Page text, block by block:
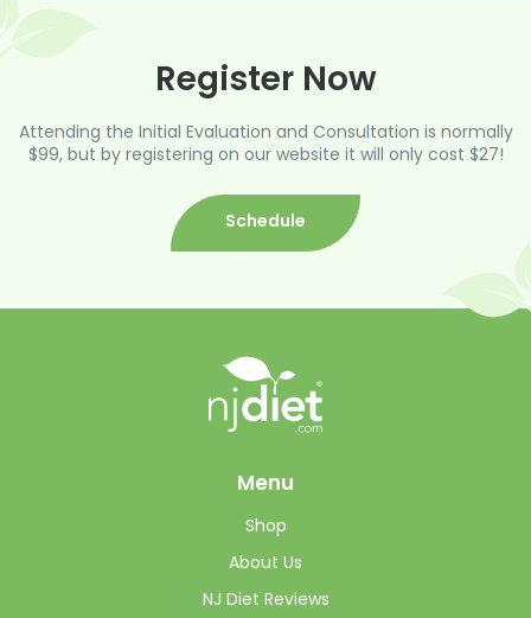
Register Now
Attending the Initial Evaluation and Consultation is normally
$99, but by registering on our website it will only cost $27!
Schedule
Menu
Shop
About Us
NJ Diet Reviews